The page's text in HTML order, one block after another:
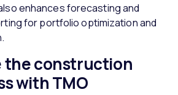
enhances forecasting and
for portfolio optimization and
the construction
with TMO